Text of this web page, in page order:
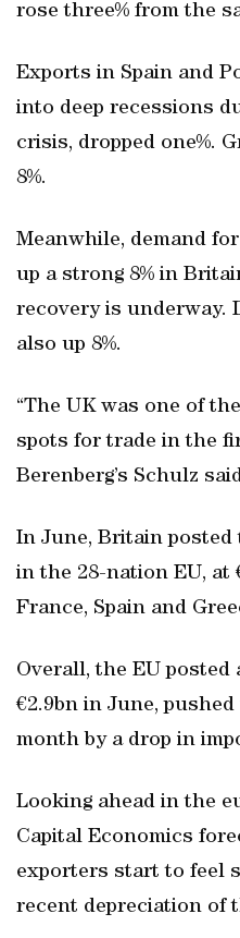
rose three% from the
Exports in Spain and
into deep recessions
crisis, dropped one%.
8%.
Meanwhile, demand
up a strong 8% in
recovery is underway.
also up 8%.
“The UK was one of
spots for trade in the
Berenberg’s Schulz
In June, Britain
in the 28-nation EU, at
France, Spain and
Overall, the EU
€2.9bn in June,
month by a drop in
Looking ahead in the
Capital Economics
exporters start to feel
recent depreciation of